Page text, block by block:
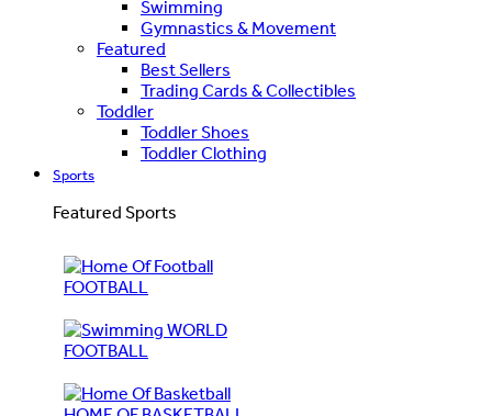
Swimming
Gymnastics & Movement
Featured
Best Sellers
Trading Cards & Collectibles
Toddler
Toddler Shoes
Toddler Clothing
Sports
Featured Sports
FOOTBALL
WORLD
FOOTBALL